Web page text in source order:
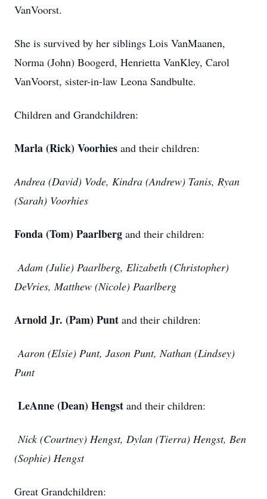
VanVoorst.
She is survived by her siblings Lois VanMaanen,
Norma (John) Boogerd, Henrietta VanKley, Carol
VanVoorst, sister-in-law Leona Sandbulte.
Children and Grandchildren:
Marla (Rick) Voorhies and their children:
Andrea (David) Vode, Kindra (Andrew) Tanis, Ryan
(Sarah) Voorhies
Fonda (Tom) Paarlberg and their children:
Adam (Julie) Paarlberg, Elizabeth (Christopher)
DeVries, Matthew (Nicole) Paarlberg
Arnold Jr. (Pam) Punt and their children:
Aaron (Elsie) Punt, Jason Punt, Nathan (Lindsey)
Punt
LeAnne (Dean) Hengst and their children:
Nick (Courtney) Hengst, Dylan (Tierra) Hengst, Ben
(Sophie) Hengst
Great Grandchildren: